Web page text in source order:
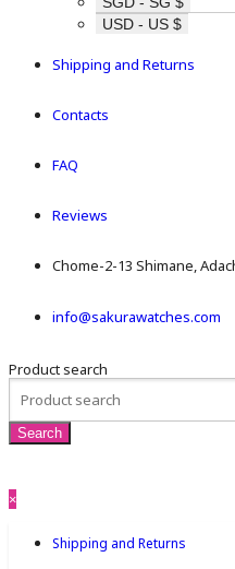
USD - US $
Shipping and Returns
Contacts
FAQ
Reviews
Chome-2-13 Shimane,
info@sakurawatches.com
Product search
×
Shipping and Returns